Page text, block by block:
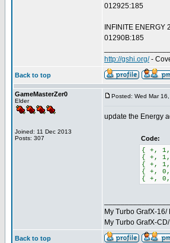
012925:185
INFINITE ENERGY
01290B:185
http://gshi.org/-
Back to top
GameMasterZer0
Elder
Joined: 11 Dec 2013
Posts: 307
Posted: Wed Mar
update the Energy
Code:
{ +, 1,
{ +, 1,
{ +, 1,
{ +, 0,
{ +, 0,
My Turbo GrafX-
My Turbo GrafX-
Back to top